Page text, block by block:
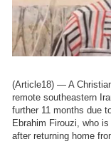
(Article18) — A
remote southeastern
further 11 months due
Ebrahim Firouzi, who
after returning home